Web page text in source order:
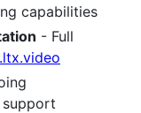
capabilities
- Full